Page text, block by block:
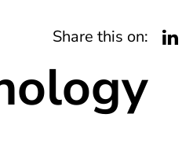
Share this on: